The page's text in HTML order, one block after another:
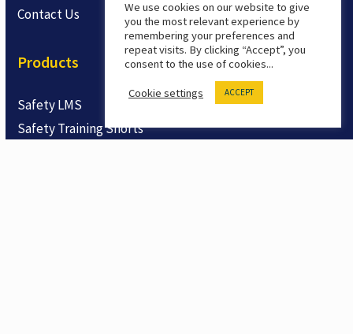
Contact Us
Products
Safety LMS
Safety Training Shorts
We use cookies on our website to give
you the most relevant experience by
remembering your preferences and
repeat visits. By clicking “Accept”, you
consent to the use of cookies...
Cookie settings ACCEPT